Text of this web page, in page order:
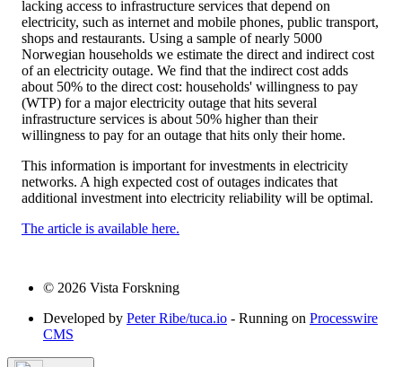
lacking access to infrastructure services that depend on
electricity, such as internet and mobile phones, public transport,
shops and restaurants. Using a sample of nearly 5000
Norwegian households we estimate the direct and indirect cost
of an electricity outage. We find that the indirect cost adds
about 50% to the direct cost: households' willingness to pay
(WTP) for a major electricity outage that hits several
infrastructure services is about 50% higher than their
willingness to pay for an outage that hits only their home.
This information is important for investments in electricity
networks. A high expected cost of outages indicates that
additional investment into electricity reliability will be optimal.
The article is available here.
© 2026 Vista Forskning
Developed by Peter Ribe/tuca.io - Running on Processwire
CMS